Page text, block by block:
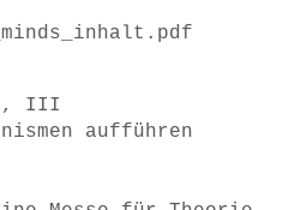
II, III
aufführen